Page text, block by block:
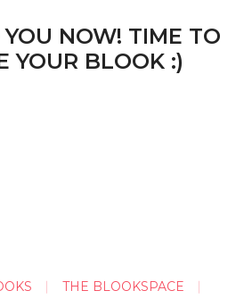
NOW! TIME TO
YOUR BLOOK :)
THE BLOOKSPACE